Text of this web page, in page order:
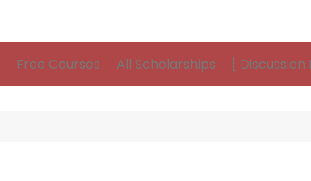
Free Courses All Scholarships [ Discussion